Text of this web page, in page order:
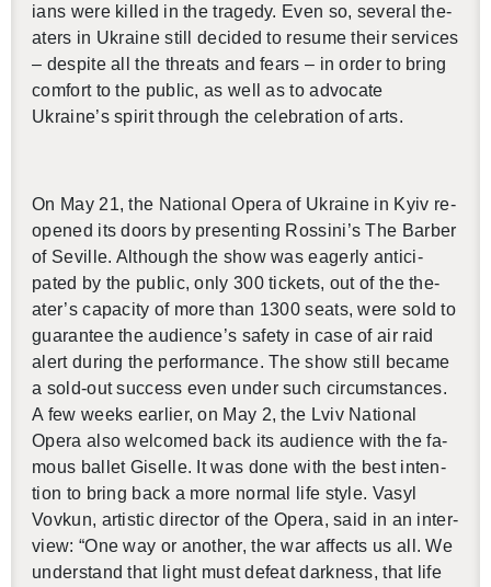
ians were killed in the tragedy. Even so, sev­eral the­
aters in Ukraine still de­cided to re­sume their ser­vices
– de­spite all the threats and fears – in order to bring
com­fort to the pub­lic, as well as to ad­vo­cate
Ukraine’s spirit through the cel­e­bra­tion of arts.
On May 21, the Na­tional Opera of Ukraine in Kyiv re­
opened its doors by pre­sent­ing Rossini’s The Bar­ber
of Seville. Al­though the show was ea­gerly an­tic­i­
pated by the pub­lic, only 300 tick­ets, out of the the­
ater’s ca­pac­ity of more than 1300 seats, were sold to
guar­an­tee the au­di­ence’s safety in case of air raid
alert dur­ing the per­for­mance. The show still be­came
a sold-out suc­cess even under such cir­cum­stances.
A few weeks ear­lier, on May 2, the Lviv Na­tional
Opera also wel­comed back its au­di­ence with the fa­
mous bal­let Giselle. It was done with the best in­ten­
tion to bring back a more nor­mal life style. Vasyl
Vovkun, artis­tic di­rec­tor of the Opera, said in an in­ter­
view: “One way or an­other, the war af­fects us all. We
un­der­stand that light must de­feat dark­ness, that life